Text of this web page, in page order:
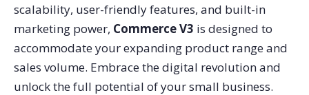
scalability, user-friendly features, and built-in
marketing power, Commerce V3 is designed to
accommodate your expanding product range and
sales volume. Embrace the digital revolution and
unlock the full potential of your small business.